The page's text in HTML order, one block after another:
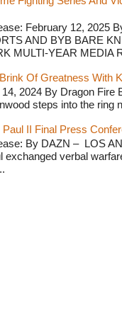
February 12, 2025
AND BYB BARE
MULTI-YEAR MEDIA
Of Greatness With
2024 By Dragon
steps into the ring
Paul II Final Press
By DAZN – LOS
exchanged verbal